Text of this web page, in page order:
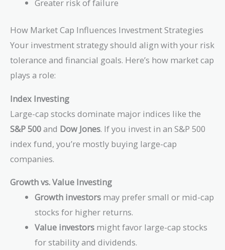
Greater risk of failure
How Market Cap Influences Investment Strategies
Your investment strategy should align with your risk
tolerance and financial goals. Here’s how market cap
plays a role:
Index Investing
Large-cap stocks dominate major indices like the
S&P 500and Dow Jones. If you invest in an S&P 500
index fund, you’re mostly buying large-cap
companies.
Growth vs. Value Investing
Growth investors may prefer small or mid-cap
stocks for higher returns.
Value investors might favor large-cap stocks
for stability and dividends.